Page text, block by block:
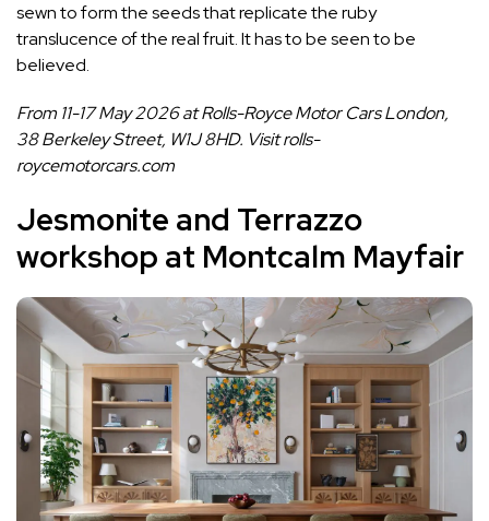
sewn to form the seeds that replicate the ruby
translucence of the real fruit. It has to be seen to be
believed.
From 11-17 May 2026 at Rolls-Royce Motor Cars London,
38 Berkeley Street, W1J 8HD. Visitrolls-
roycemotorcars.com
Jesmonite and Terrazzo
workshop at Montcalm Mayfair